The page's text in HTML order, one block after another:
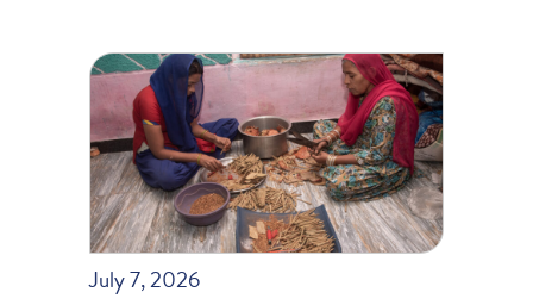
July 7, 2026